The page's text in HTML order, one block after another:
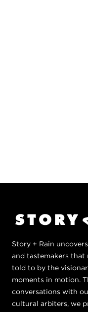
Story + Rain
and tastemakers
told to by the
moments in motion.
conversations with
cultural arbiters, we